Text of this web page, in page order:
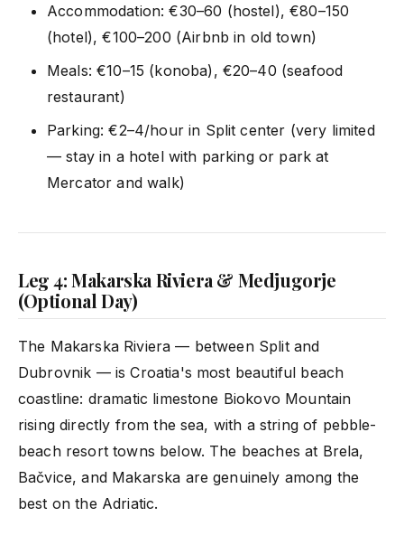
Accommodation: €30–60 (hostel), €80–150
(hotel), €100–200 (Airbnb in old town)
Meals: €10–15 (konoba), €20–40 (seafood
restaurant)
Parking: €2–4/hour in Split center (very limited
— stay in a hotel with parking or park at
Mercator and walk)
Leg 4: Makarska Riviera & Medjugorje
(Optional Day)
The Makarska Riviera — between Split and
Dubrovnik — is Croatia's most beautiful beach
coastline: dramatic limestone Biokovo Mountain
rising directly from the sea, with a string of pebble-
beach resort towns below. The beaches at Brela,
Bačvice, and Makarska are genuinely among the
best on the Adriatic.